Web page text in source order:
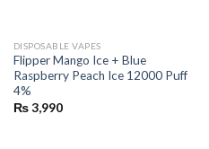
DISPOSABLE VAPES
Flipper Mango Ice + Blue
Raspberry Peach Ice 12000 Puff
4%
₨3,990